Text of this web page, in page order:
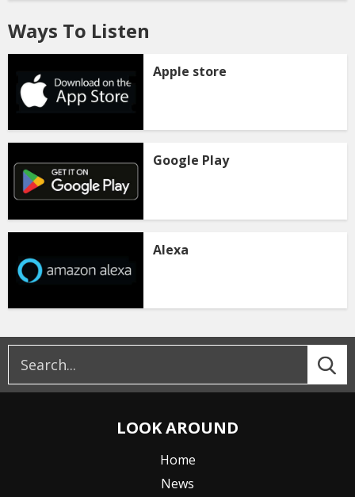
Ways To Listen
Apple store
Google Play
Alexa
LOOK AROUND
Home
News